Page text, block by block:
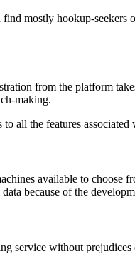
mostly hookup-
from the platform
making.
all the features
available to
because of the
service without